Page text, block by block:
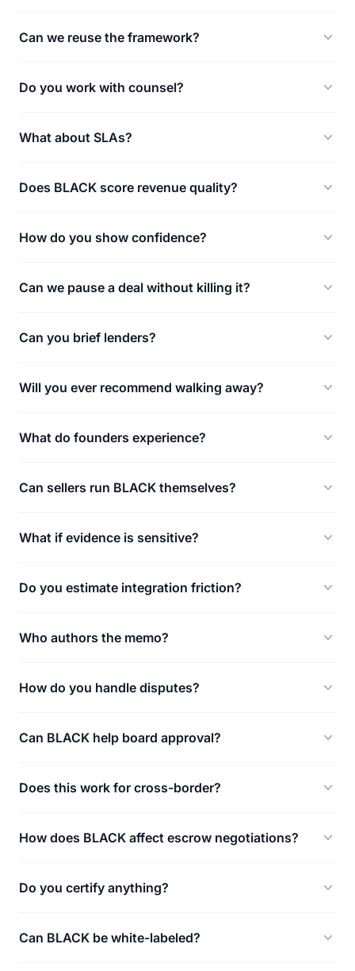
Can we reuse the framework?
Do you work with counsel?
What about SLAs?
Does BLACK score revenue quality?
How do you show confidence?
Can we pause a deal without killing it?
Can you brief lenders?
Will you ever recommend walking away?
What do founders experience?
Can sellers run BLACK themselves?
What if evidence is sensitive?
Do you estimate integration friction?
Who authors the memo?
How do you handle disputes?
Can BLACK help board approval?
Does this work for cross-border?
How does BLACK affect escrow negotiations?
Do you certify anything?
Can BLACK be white-labeled?